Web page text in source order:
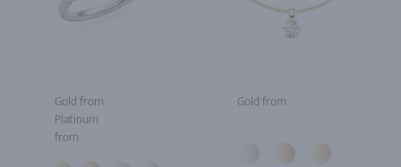
Gold from
Platinum
from
Gold from